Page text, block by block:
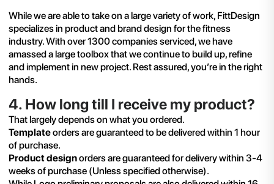
While we are able to take on a large variety of work, FittDesign
specializes in product and brand design for the fitness
industry. With over 1300 companies serviced, we have
amassed a large toolbox that we continue to build up, refine
and implement in new project. Rest assured, you’re in the right
hands.
4. How long till I receive my product?
That largely depends on what you ordered.
Templateorders are guaranteed to be delivered within 1 hour
of purchase.
Product designorders are guaranteed for delivery within 3-4
weeks of purchase (Unless specified otherwise).